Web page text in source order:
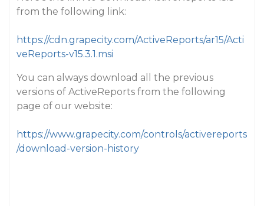
from the following link:
https://cdn.grapecity.com/ActiveReports/ar15/Acti
veReports-v15.3.1.msi
You can always download all the previous
versions of ActiveReports from the following
page of our website:
https://www.grapecity.com/controls/activereports
/download-version-history